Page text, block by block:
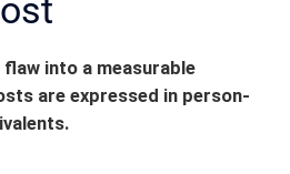
into a measurable
are expressed in person-